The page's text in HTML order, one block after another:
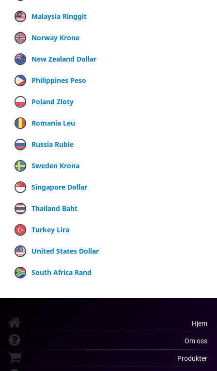
Malaysia Ringgit
Norway Krone
New Zealand Dollar
Philippines Peso
Poland Zloty
Romania Leu
Russia Ruble
Sweden Krona
Singapore Dollar
Thailand Baht
Turkey Lira
United States Dollar
South Africa Rand
Hjem
Om oss
Produkter